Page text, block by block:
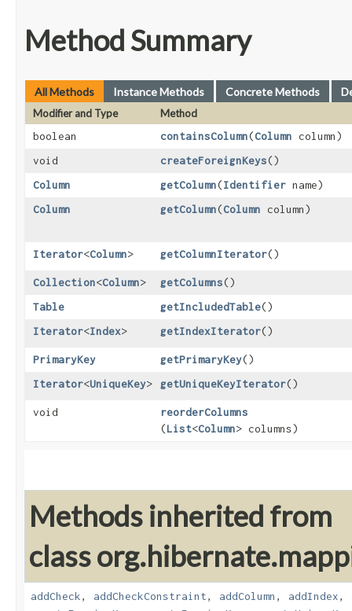
Method Summary
All Methods Instance Methods Concrete Methods
Modifier and Type
Method
boolean
containsColumn​(Column column)
void
createForeignKeys()
Column
getColumn​(Identifier name)
Column
getColumn​(Column column)
Iterator<Column> getColumnIterator()
Collection<Column> getColumns()
Table
getIncludedTable()
Iterator<Index> getIndexIterator()
PrimaryKey getPrimaryKey()
Iterator<UniqueKey> getUniqueKeyIterator()
void reorderColumns
(List<Column> columns)
Methods inherited from
class
addCheck, addCheckConstraint, addColumn , addIndex,